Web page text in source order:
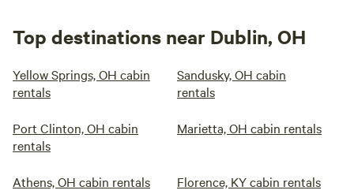
Top destinations near Dublin, OH
Yellow Springs, OH cabin
rentals
Sandusky, OH cabin
rentals
Port Clinton, OH cabin
rentals
Marietta, OH cabin rentals
Athens, OH cabin rentals Florence, KY cabin rentals